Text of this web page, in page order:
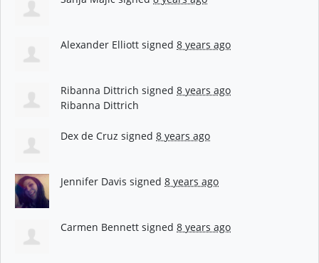
Alexander Elliott signed 8 years ago
Ribanna Dittrich signed 8 years ago
Ribanna Dittrich
Dex de Cruz signed 8 years ago
Jennifer Davis signed 8 years ago
Carmen Bennett signed 8 years ago